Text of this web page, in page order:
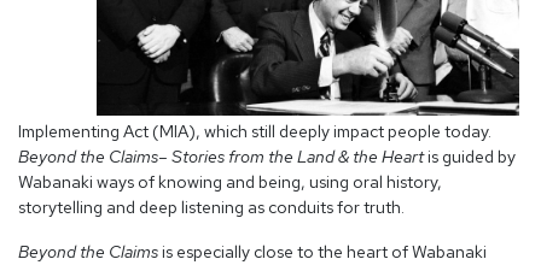
Implementing Act (MIA), which still deeply impact people today.
Beyond the Claims– Stories from the Land & the Heartis guided by
Wabanaki ways of knowing and being, using oral history,
storytelling and deep listening as conduits for truth.
Beyond the Claimsis especially close to the heart of Wabanaki